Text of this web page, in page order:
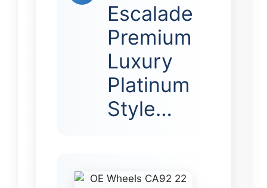
Escalade
Premium
Luxury
Platinum
Style…